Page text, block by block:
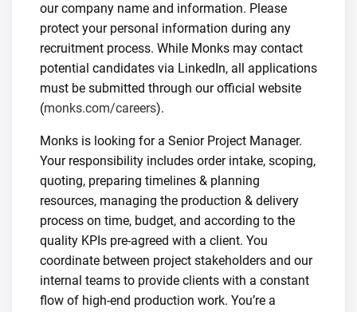
our company name and information. Please
protect your personal information during any
recruitment process. While Monks may contact
potential candidates via LinkedIn, all applications
must be submitted through our official website
(monks.com/careers).
Monks is looking for a Senior Project Manager.
Your responsibility includes order intake, scoping,
quoting, preparing timelines & planning
resources, managing the production & delivery
process on time, budget, and according to the
quality KPIs pre-agreed with a client. You
coordinate between project stakeholders and our
internal teams to provide clients with a constant
flow of high-end production work. You’re a